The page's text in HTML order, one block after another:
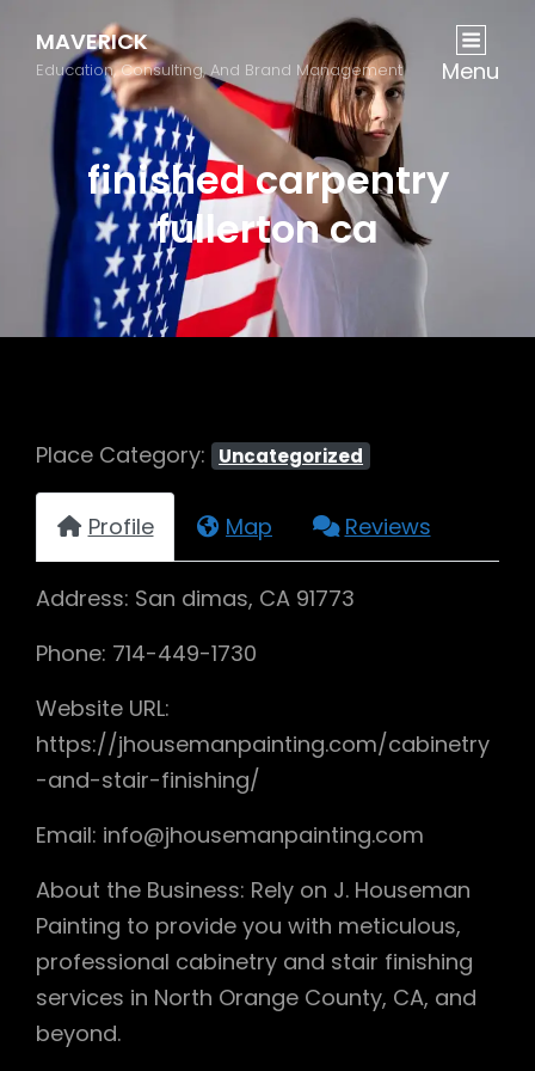
MAVERICK
Education, Consulting, And Brand Management Menu
finished carpentry
fullerton ca
Place Category: Uncategorized
Profile Map Reviews
Address: San dimas, CA 91773
Phone: 714-449-1730
Website URL:
https://jhousemanpainting.com/cabinetry
-and-stair-finishing/
Email: info@jhousemanpainting.com
About the Business: Rely on J. Houseman
Painting to provide you with meticulous,
professional cabinetry and stair finishing
services in North Orange County, CA, and
beyond.